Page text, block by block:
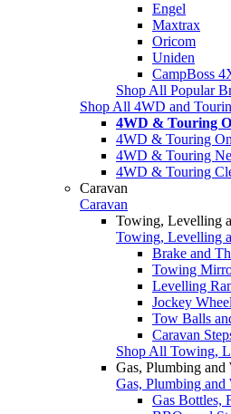
Engel
Maxtrax
Oricom
Uniden
CampBoss
Shop All Popular
Shop All 4WD and
4WD & Touring
4WD & Touring
4WD & Touring
4WD & Touring
Caravan
Caravan
Towing, Levelling
Towing, Levelling
Brake and
Towing
Levelling
Jockey
Tow Balls
Caravan
Shop All Towing,
Gas, Plumbing and
Gas, Plumbing and
Gas Bottles,